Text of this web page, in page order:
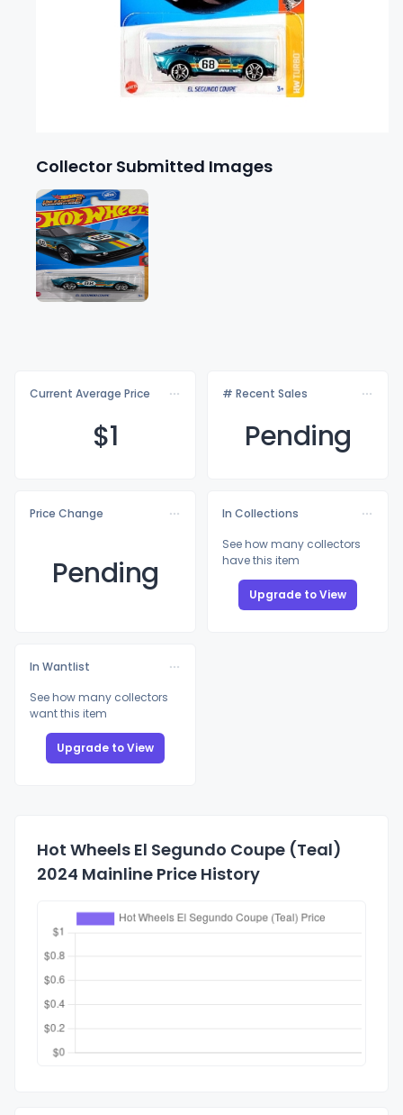
Collector Submitted Images
Current Average Price
$1
# Recent Sales
Pending
Price Change
Pending
In Collections
See how many collectors
have this item
Upgrade to View
In Wantlist
See how many collectors
want this item
Upgrade to View
Hot Wheels El Segundo Coupe (Teal)
2024 Mainline Price History